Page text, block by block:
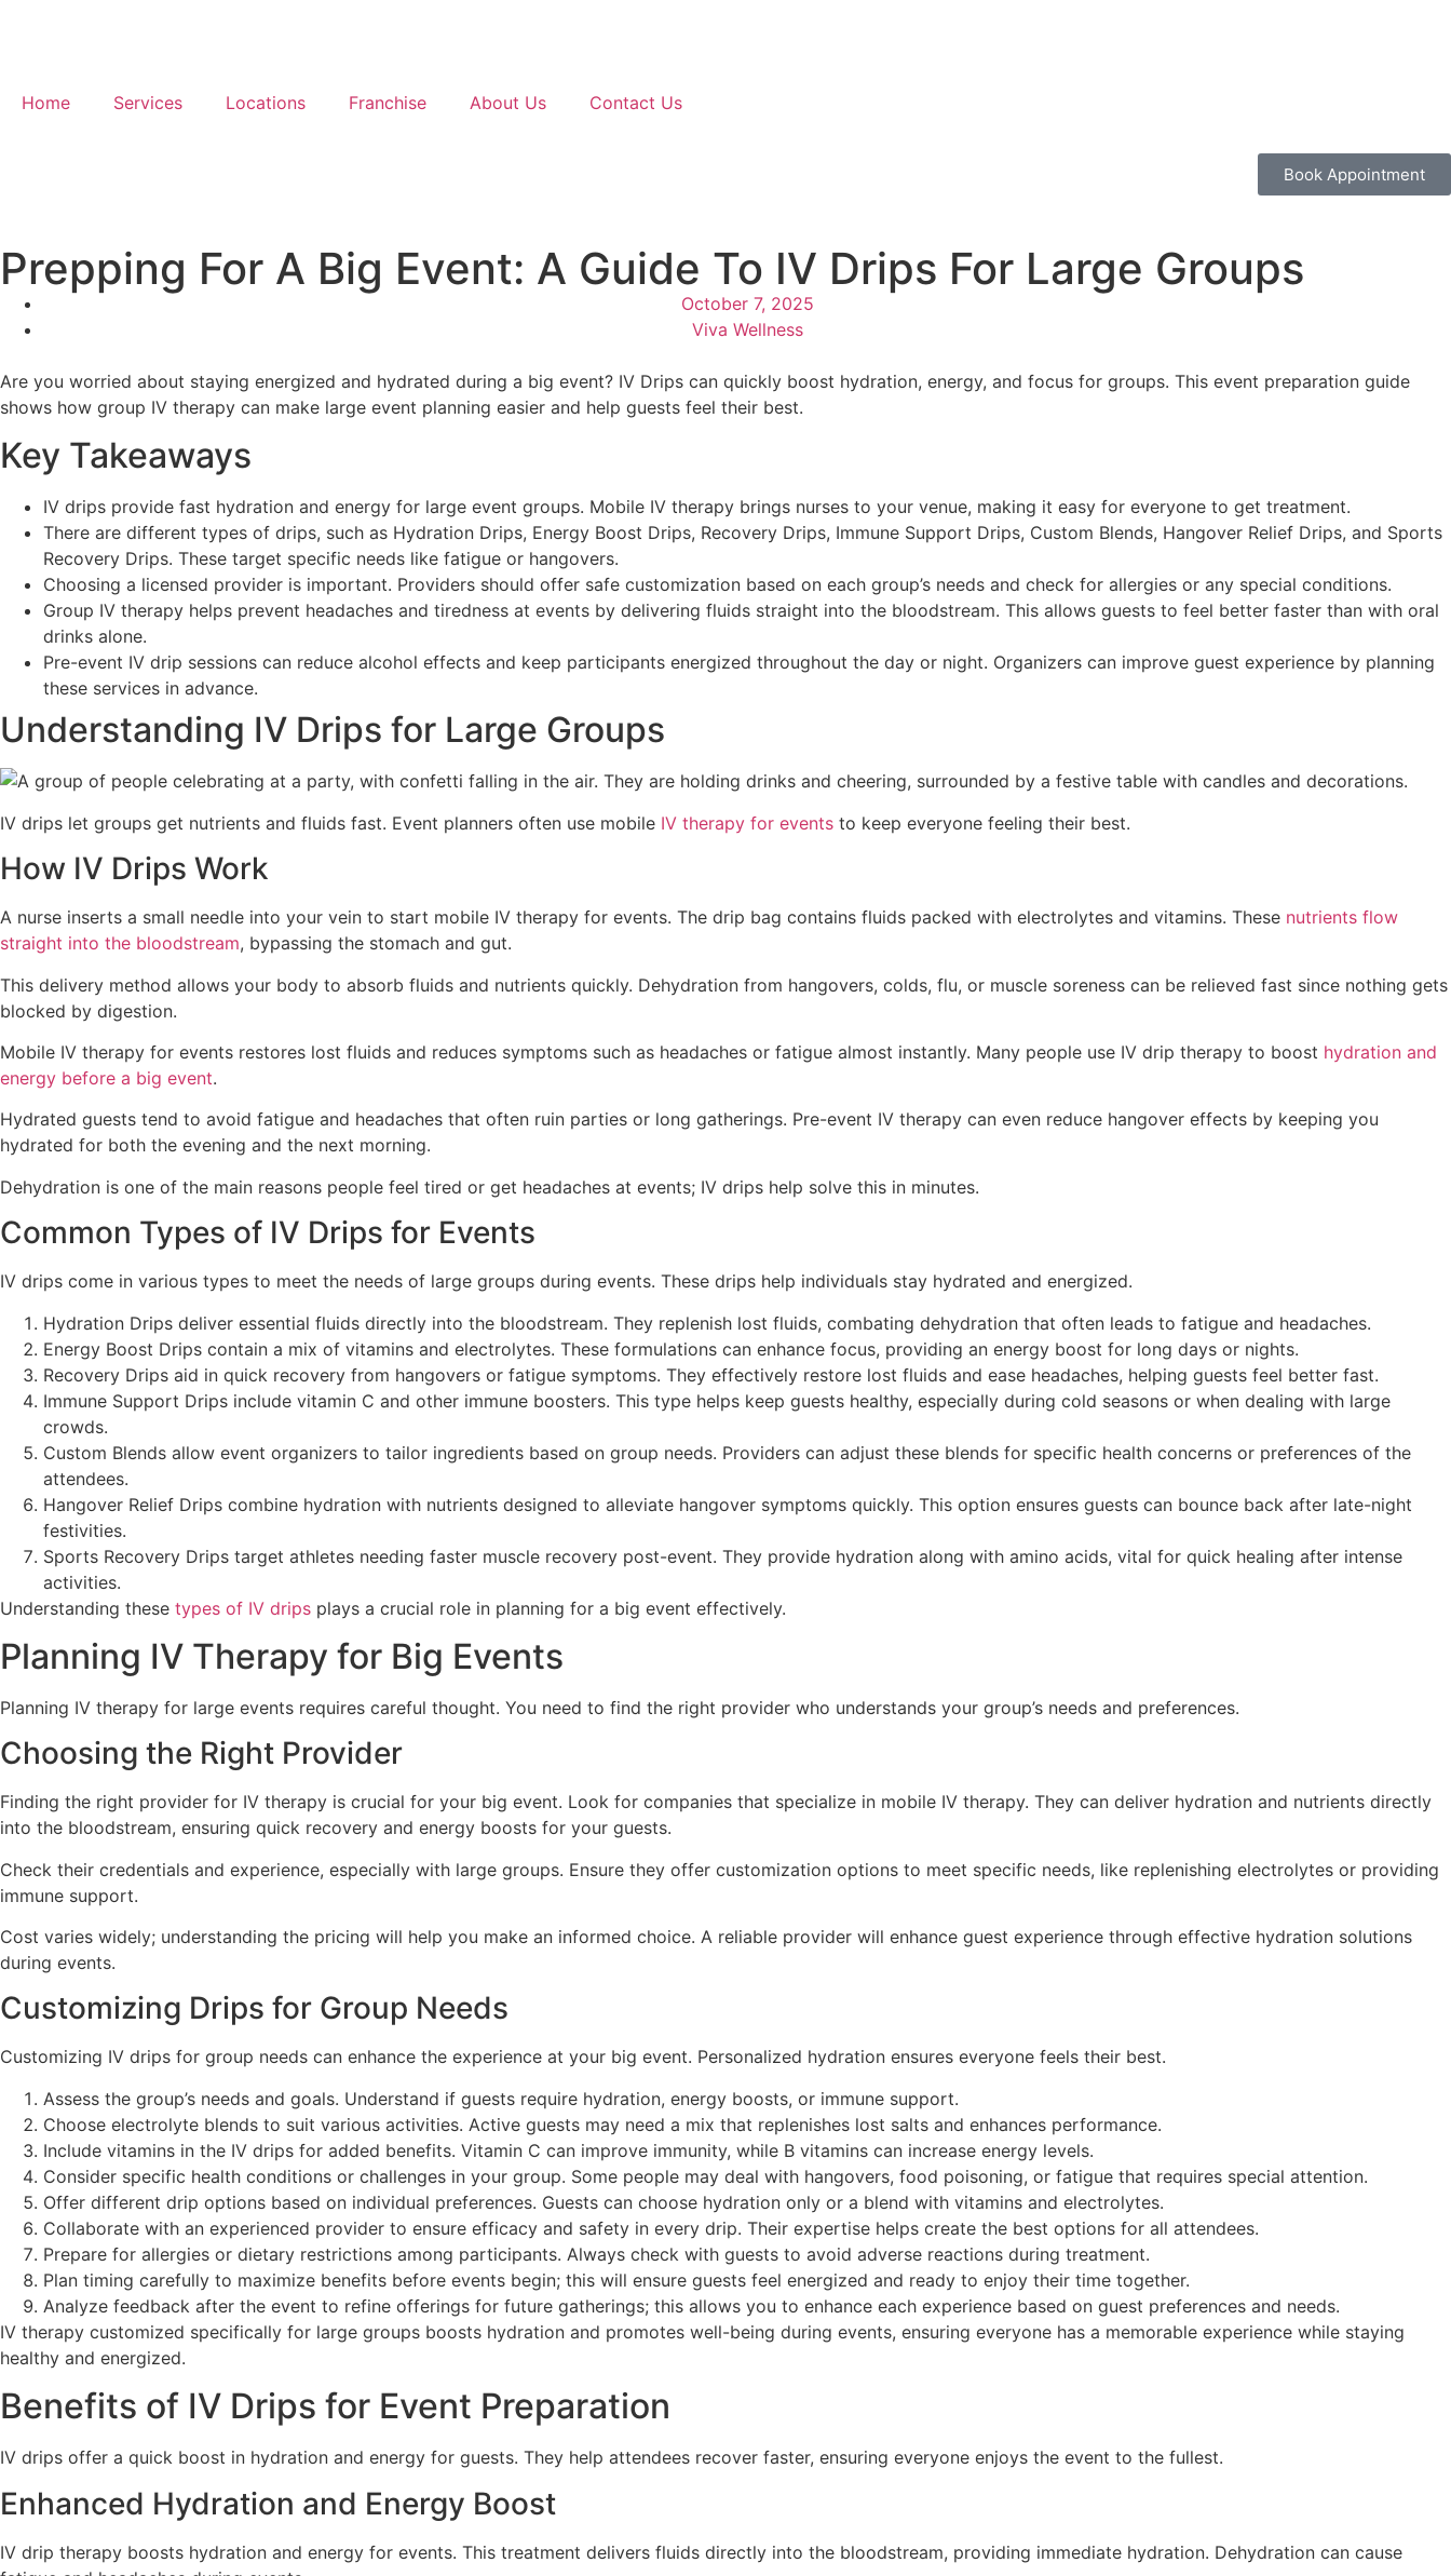
Home Services Locations Franchise About Us Contact Us
Book Appointment
Prepping For A Big Event: A Guide To IV Drips For Large Groups
October 7, 2025
Viva Wellness
Are you worried about staying energized and hydrated during a big event? IV Drips can quickly boost hydration, energy, and focus for groups. This event preparation guide
shows how group IV therapy can make large event planning easier and help guests feel their best.
Key Takeaways
IV drips provide fast hydration and energy for large event groups. Mobile IV therapy brings nurses to your venue, making it easy for everyone to get treatment.
There are different types of drips, such as Hydration Drips, Energy Boost Drips, Recovery Drips, Immune Support Drips, Custom Blends, Hangover Relief Drips, and Sports
Recovery Drips. These target specific needs like fatigue or hangovers.
Choosing a licensed provider is important. Providers should offer safe customization based on each group’s needs and check for allergies or any special conditions.
Group IV therapy helps prevent headaches and tiredness at events by delivering fluids straight into the bloodstream. This allows guests to feel better faster than with oral
drinks alone.
Pre-event IV drip sessions can reduce alcohol effects and keep participants energized throughout the day or night. Organizers can improve guest experience by planning
these services in advance.
Understanding IV Drips for Large Groups
IV drips let groups get nutrients and fluids fast. Event planners often use mobile IV therapy for events to keep everyone feeling their best.
How IV Drips Work
A nurse inserts a small needle into your vein to start mobile IV therapy for events. The drip bag contains fluids packed with electrolytes and vitamins. These nutrients flow
straight into the bloodstream, bypassing the stomach and gut.
This delivery method allows your body to absorb fluids and nutrients quickly. Dehydration from hangovers, colds, flu, or muscle soreness can be relieved fast since nothing gets
blocked by digestion.
Mobile IV therapy for events restores lost fluids and reduces symptoms such as headaches or fatigue almost instantly. Many people use IV drip therapy to boost hydration and
energy before a big event.
Hydrated guests tend to avoid fatigue and headaches that often ruin parties or long gatherings. Pre-event IV therapy can even reduce hangover effects by keeping you
hydrated for both the evening and the next morning.
Dehydration is one of the main reasons people feel tired or get headaches at events; IV drips help solve this in minutes.
Common Types of IV Drips for Events
IV drips come in various types to meet the needs of large groups during events. These drips help individuals stay hydrated and energized.
Hydration Drips deliver essential fluids directly into the bloodstream. They replenish lost fluids, combating dehydration that often leads to fatigue and headaches.
Energy Boost Drips contain a mix of vitamins and electrolytes. These formulations can enhance focus, providing an energy boost for long days or nights.
Recovery Drips aid in quick recovery from hangovers or fatigue symptoms. They effectively restore lost fluids and ease headaches, helping guests feel better fast.
Immune Support Drips include vitamin C and other immune boosters. This type helps keep guests healthy, especially during cold seasons or when dealing with large
crowds.
Custom Blends allow event organizers to tailor ingredients based on group needs. Providers can adjust these blends for specific health concerns or preferences of the
attendees.
Hangover Relief Drips combine hydration with nutrients designed to alleviate hangover symptoms quickly. This option ensures guests can bounce back after late-night
festivities.
Sports Recovery Drips target athletes needing faster muscle recovery post-event. They provide hydration along with amino acids, vital for quick healing after intense
activities.
Understanding these types of IV drips plays a crucial role in planning for a big event effectively.
Planning IV Therapy for Big Events
Planning IV therapy for large events requires careful thought. You need to find the right provider who understands your group’s needs and preferences.
Choosing the Right Provider
Finding the right provider for IV therapy is crucial for your big event. Look for companies that specialize in mobile IV therapy. They can deliver hydration and nutrients directly
into the bloodstream, ensuring quick recovery and energy boosts for your guests.
Check their credentials and experience, especially with large groups. Ensure they offer customization options to meet specific needs, like replenishing electrolytes or providing
immune support.
Cost varies widely; understanding the pricing will help you make an informed choice. A reliable provider will enhance guest experience through effective hydration solutions
during events.
Customizing Drips for Group Needs
Customizing IV drips for group needs can enhance the experience at your big event. Personalized hydration ensures everyone feels their best.
Assess the group’s needs and goals. Understand if guests require hydration, energy boosts, or immune support.
Choose electrolyte blends to suit various activities. Active guests may need a mix that replenishes lost salts and enhances performance.
Include vitamins in the IV drips for added benefits. Vitamin C can improve immunity, while B vitamins can increase energy levels.
Consider specific health conditions or challenges in your group. Some people may deal with hangovers, food poisoning, or fatigue that requires special attention.
Offer different drip options based on individual preferences. Guests can choose hydration only or a blend with vitamins and electrolytes.
Collaborate with an experienced provider to ensure efficacy and safety in every drip. Their expertise helps create the best options for all attendees.
Prepare for allergies or dietary restrictions among participants. Always check with guests to avoid adverse reactions during treatment.
Plan timing carefully to maximize benefits before events begin; this will ensure guests feel energized and ready to enjoy their time together.
Analyze feedback after the event to refine offerings for future gatherings; this allows you to enhance each experience based on guest preferences and needs.
IV therapy customized specifically for large groups boosts hydration and promotes well-being during events, ensuring everyone has a memorable experience while staying
healthy and energized.
Benefits of IV Drips for Event Preparation
IV drips offer a quick boost in hydration and energy for guests. They help attendees recover faster, ensuring everyone enjoys the event to the fullest.
Enhanced Hydration and Energy Boost
IV drip therapy boosts hydration and energy for events. This treatment delivers fluids directly into the bloodstream, providing immediate hydration. Dehydration can cause